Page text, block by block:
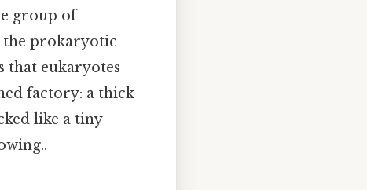
group of
the prokaryotic
that eukaryotes
factory: a thick
like a tiny